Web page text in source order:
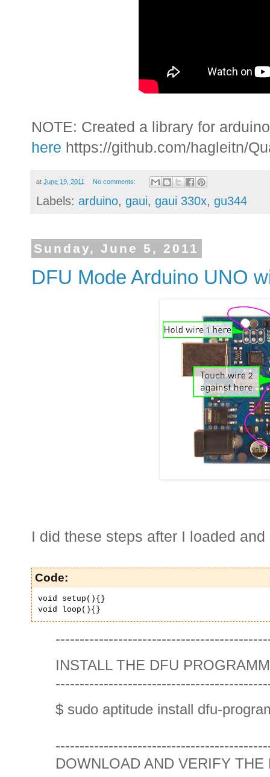
NOTE: Created a library for
here https://github.com/hagleitn/
at June 19, 2011 No comments:
Labels: arduino, gaui, gaui 330x, gu344
Sunday, June 5, 2011
DFU Mode Arduino UNO
I did these steps after I loaded
Code:
void setup(){}
void loop(){}
INSTALL THE DFU
$ sudo aptitude install dfu-
DOWNLOAD AND VERIFY